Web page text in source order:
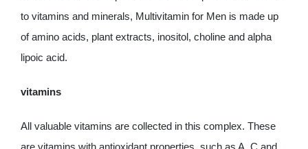
to vitamins and minerals, Multivitamin for Men is made up
of amino acids, plant extracts, inositol, choline and alpha
lipoic acid.
vitamins
All valuable vitamins are collected in this complex. These
are vitamins with antioxidant properties, such as A, C and